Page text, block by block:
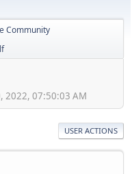
Community
2022, 07:50:03 AM
USER ACTIONS